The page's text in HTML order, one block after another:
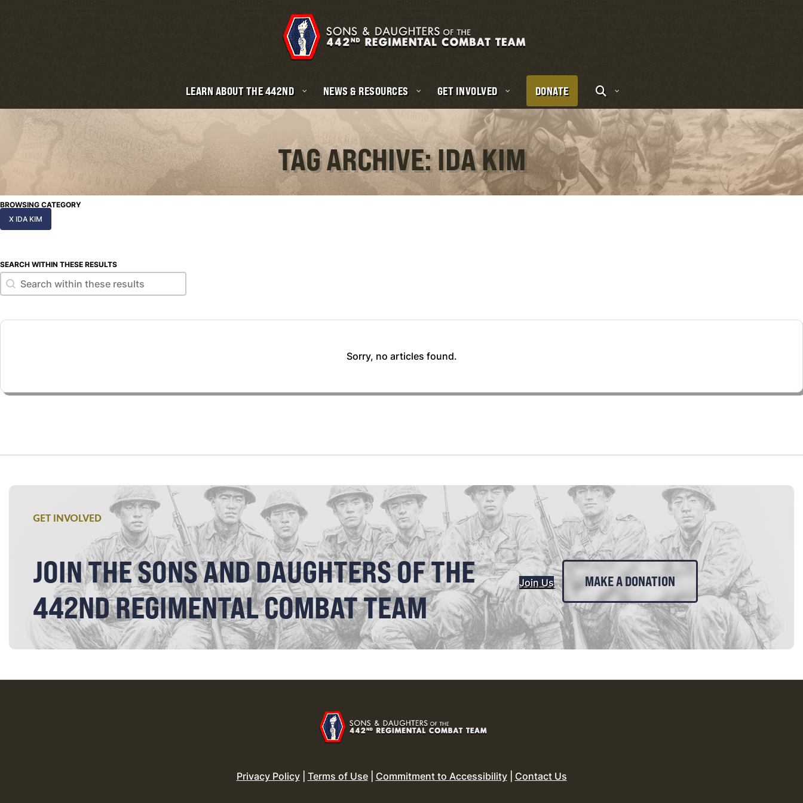
LEARN ABOUT THE 442ND NEWS & RESOURCES GET INVOLVED DONATE
TAG ARCHIVE: IDA KIM
BROWSING CATEGORY
X IDA KIM
SEARCH WITHIN THESE RESULTS
Search within these results
Search within these results
Sorry, no articles found.
GET INVOLVED
JOIN THE SONS AND DAUGHTERS OF THE
442ND REGIMENTAL COMBAT TEAM
Join Us MAKE A DONATION
Privacy Policy| Terms of Use| Commitment to Accessibility| Contact Us